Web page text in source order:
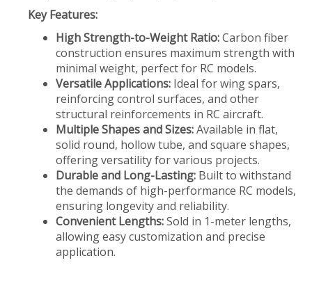
Key Features:
High Strength-to-Weight Ratio:Carbon fiber
construction ensures maximum strength with
minimal weight, perfect for RC models.
Versatile Applications: Ideal for wing spars,
reinforcing control surfaces, and other
structural reinforcements in RC aircraft.
Multiple Shapes and Sizes:Available in flat,
solid round, hollow tube, and square shapes,
offering versatility for various projects.
Durable and Long-Lasting: Built to withstand
the demands of high-performance RC models,
ensuring longevity and reliability.
Convenient Lengths:Sold in 1-meter lengths,
allowing easy customization and precise
application.